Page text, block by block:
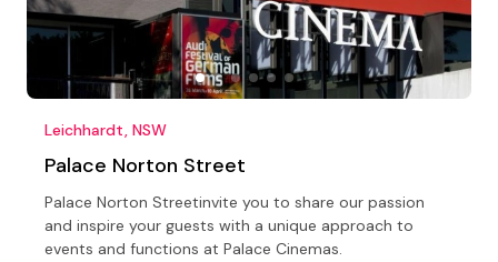
Leichhardt, NSW
Palace Norton Street
Palace Norton Streetinvite you to share our passion
and inspire your guests with a unique approach to
events and functions at Palace Cinemas.